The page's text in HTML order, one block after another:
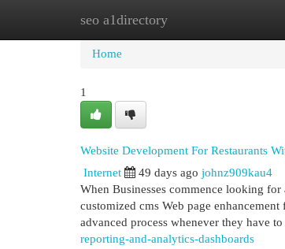
seo a1directory
Home New Site Listings
Home
1
Website Development For Restaurants
Internet 49 days ago johnz909kau4
When Businesses commence looking
customized cms Web page
advanced process whenever they have to
reporting-and-analytics-dashboards